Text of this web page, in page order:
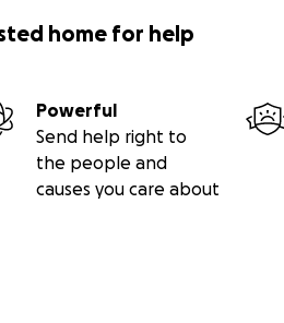
home for help
Powerful
Send help right to
the people and
causes you care about